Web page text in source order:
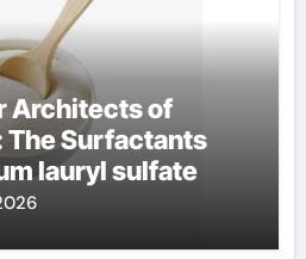
Architects of
The Surfactants
lauryl sulfate